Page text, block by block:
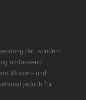
dar, sondern
umfassend
Wissen- und
jedoch für